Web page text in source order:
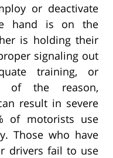
or deactivate
hand is on the
is holding their
signaling out
training, or
of the reason,
result in severe
of motorists use
Those who have
drivers fail to use